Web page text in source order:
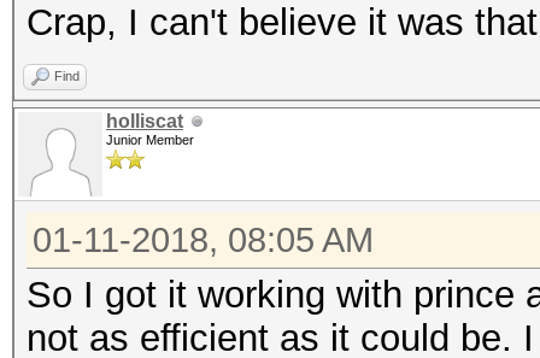
Crap, I can't believe it was
Find
holliscat
Junior Member
01-11-2018, 08:05 AM
So I got it working with prince
not as efficient as it could be.